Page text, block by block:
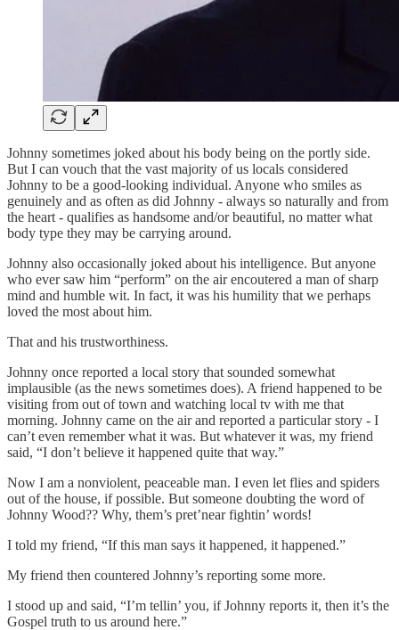
Johnny sometimes joked about his body being on the portly side.
But I can vouch that the vast majority of us locals considered
Johnny to be a good-looking individual. Anyone who smiles as
genuinely and as often as did Johnny - always so naturally and from
the heart - qualifies as handsome and/or beautiful, no matter what
body type they may be carrying around.
Johnny also occasionally joked about his intelligence. But anyone
who ever saw him “perform” on the air encoutered a man of sharp
mind and humble wit. In fact, it was his humility that we perhaps
loved the most about him.
That and his trustworthiness.
Johnny once reported a local story that sounded somewhat
implausible (as the news sometimes does). A friend happened to be
visiting from out of town and watching local tv with me that
morning. Johnny came on the air and reported a particular story - I
can’t even remember what it was. But whatever it was, my friend
said, “I don’t believe it happened quite that way.”
Now I am a nonviolent, peaceable man. I even let flies and spiders
out of the house, if possible. But someone doubting the word of
Johnny Wood?? Why, them’s pret’near fightin’ words!
I told my friend, “If this man says it happened, it happened.”
My friend then countered Johnny’s reporting some more.
I stood up and said, “I’m tellin’ you, if Johnny reports it, then it’s the
Gospel truth to us around here.”